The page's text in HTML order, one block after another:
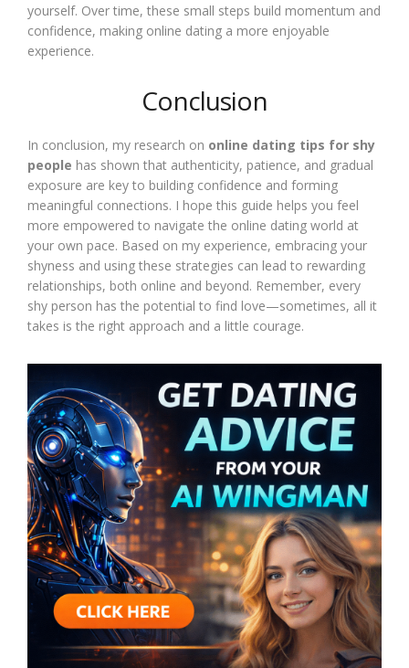
yourself. Over time, these small steps build momentum and
confidence, making online dating a more enjoyable
experience.
Conclusion
In conclusion, my research on online dating tips for shy
people has shown that authenticity, patience, and gradual
exposure are key to building confidence and forming
meaningful connections. I hope this guide helps you feel
more empowered to navigate the online dating world at
your own pace. Based on my experience, embracing your
shyness and using these strategies can lead to rewarding
relationships, both online and beyond. Remember, every
shy person has the potential to find love—sometimes, all it
takes is the right approach and a little courage.